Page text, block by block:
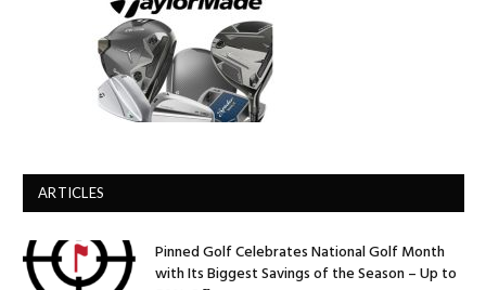
ARTICLES
Pinned Golf Celebrates National Golf Month
with Its Biggest Savings of the Season – Up to